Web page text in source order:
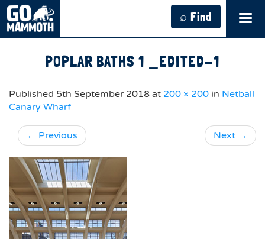
⌕ Find
POPLAR BATHS 1 _EDITED-1
Published 5th September 2018 at 200 × 200 in Netball
Canary Wharf
← Previous Next →